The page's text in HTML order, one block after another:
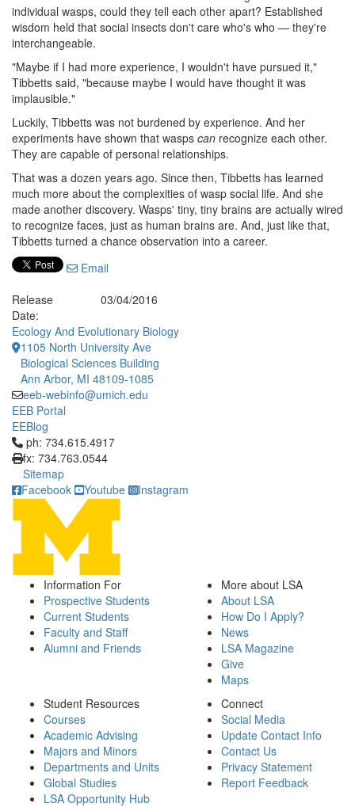
individual wasps, could they tell each other apart? Established
wisdom held that social insects don't care who's who — they're
interchangeable.
"Maybe if I had more experience, I wouldn't have pursued it,"
Tibbetts said, "because maybe I would have thought it was
implausible."
Luckily, Tibbetts was not burdened by experience. And her
experiments have shown that wasps can recognize each other.
They are capable of personal relationships.
That was a dozen years ago. Since then, Tibbetts has learned
much more about the complexities of wasp social life. And she
made another discovery. Wasps' tiny, tiny brains are actually wired
to recognize faces, just as human brains are. And, just like that,
Tibbetts turned a chance observation into a career.
Email
Release
Date:
03/04/2016
Ecology And Evolutionary Biology
1105 North University Ave
Biological Sciences Building
Ann Arbor, MI 48109-1085
eeb-webinfo@umich.edu
EEB Portal
EEBlog
Click to call ph: 734.615.4917
ph: 734.615.4917
fx: 734.763.0544
Sitemap
Facebook
Youtube Instagram
Information For
Prospective Students
Current Students
Faculty and Staff
Alumni and Friends
More about LSA
About LSA
How Do I Apply?
News
LSA Magazine
Give
Maps
Student Resources
Courses
Academic Advising
Majors and Minors
Departments and Units
Global Studies
LSA Opportunity Hub
Connect
Social Media
Update Contact Info
Contact Us
Privacy Statement
Report Feedback